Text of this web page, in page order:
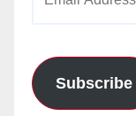
Subscribe